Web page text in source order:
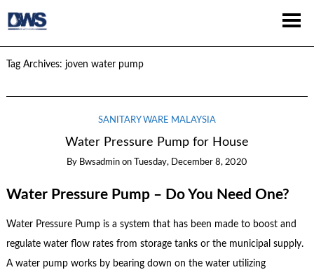
Tag Archives: joven water pump
SANITARY WARE MALAYSIA
Water Pressure Pump for House
By Bwsadmin on Tuesday, December 8, 2020
Water Pressure Pump – Do You Need One?
Water Pressure Pump is a system that has been made to boost and
regulate water flow rates from storage tanks or the municipal supply.
A water pump works by bearing down on the water utilizing